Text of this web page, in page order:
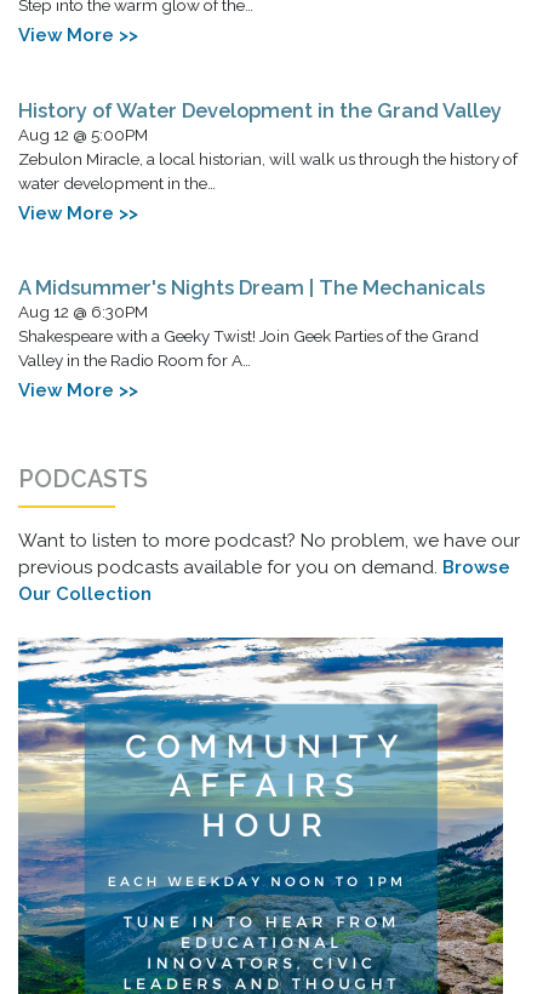
Step into the warm glow of the…
View More >>
History of Water Development in the Grand Valley
Aug 12 @ 5:00PM
Zebulon Miracle, a local historian, will walk us through the history of
water development in the…
View More >>
A Midsummer's Nights Dream | The Mechanicals
Aug 12 @ 6:30PM
Shakespeare with a Geeky Twist! Join Geek Parties of the Grand
Valley in the Radio Room for A…
View More >>
PODCASTS
Want to listen to more podcast? No problem, we have our
previous podcasts available for you on demand. Browse
Our Collection